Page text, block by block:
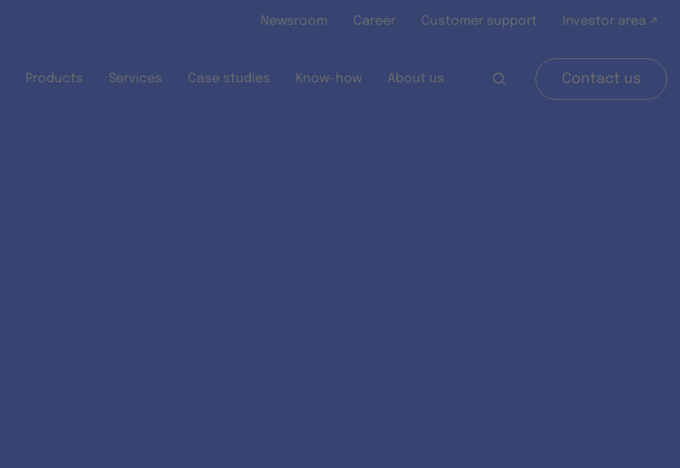
Newsroom Career Customer support Investor area ↗
Products Services Case studies Know-how About us Contact us